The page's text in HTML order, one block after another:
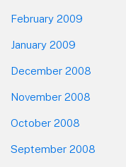
February 2009
January 2009
December 2008
November 2008
October 2008
September 2008